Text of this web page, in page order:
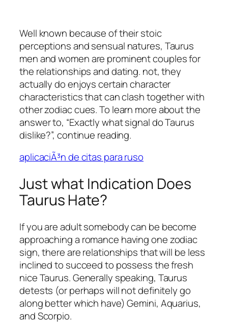
Well known because of their stoic
perceptions and sensual natures, Taurus
men and women are prominent couples for
the relationships and dating. not, they
actually do enjoys certain character
characteristics that can clash together with
other zodiac cues. To learn more about the
answer to, “Exactly what signal do Taurus
dislike?”, continue reading.
aplicaciÃ³n de citas para ruso
Just what Indication Does
Taurus Hate?
If you are adult somebody can be become
approaching a romance having one zodiac
sign, there are relationships that will be less
inclined to succeed to possess the fresh
nice Taurus. Generally speaking, Taurus
detests (or perhaps will not definitely go
along better which have) Gemini, Aquarius,
and Scorpio.